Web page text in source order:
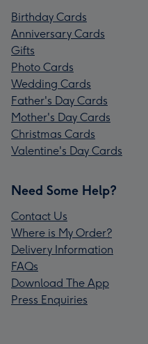
Birthday Cards
Anniversary Cards
Gifts
Photo Cards
Wedding Cards
Father's Day Cards
Mother's Day Cards
Christmas Cards
Valentine's Day Cards
Need Some Help?
Contact Us
Where is My Order?
Delivery Information
FAQs
Download The App
Press Enquiries